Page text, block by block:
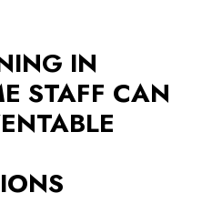
IN
STAFF CAN